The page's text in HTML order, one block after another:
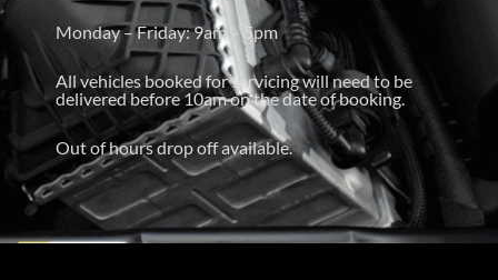
Monday – Friday: 9am – 5pm
All vehicles booked for servicing will need to be
delivered before 10am on the date of booking.
Out of hours drop off available.